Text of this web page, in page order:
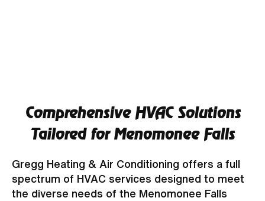
Comprehensive HVAC Solutions
Tailored for Menomonee Falls
Gregg Heating & Air Conditioning offers a full
spectrum of HVAC services designed to meet
the diverse needs of the Menomonee Falls